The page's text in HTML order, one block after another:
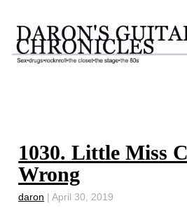
1030. Little Miss
Wrong
daron |April 30, 2019